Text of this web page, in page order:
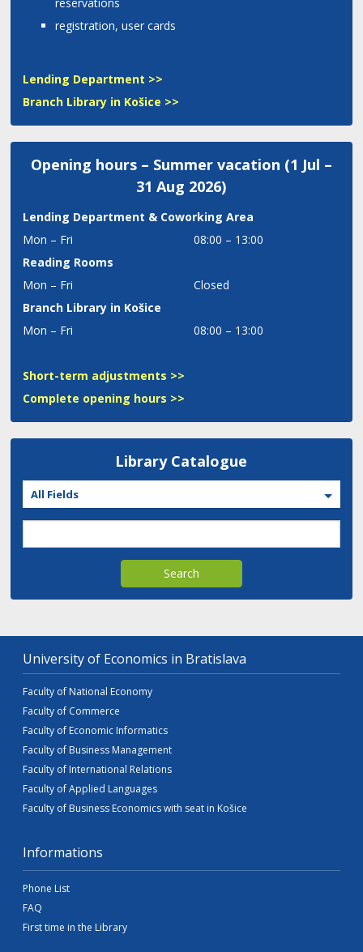
registration, user cards
Lending Department >>
Branch Library in Košice >>
Opening hours – Summer vacation (1 Jul –
31 Aug 2026)
Lending Department & Coworking Area
Mon – Fri
08:00 – 13:00
Reading Rooms
Mon – Fri
Closed
Branch Library in Košice
Mon – Fri
08:00 – 13:00
Short-term adjustments >>
Complete opening hours >>
Library Catalogue
All Fields
Search
University of Economics in Bratislava
Faculty of National Economy
Faculty of Commerce
Faculty of Economic Informatics
Faculty of Business Management
Faculty of International Relations
Faculty of Applied Languages
Faculty of Business Economics with seat in Košice
Informations
Phone List
FAQ
First time in the Library